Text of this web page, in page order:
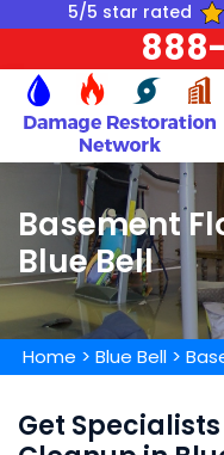
5/5 star rated
Basement
Blue Bell
Home > Blue Bell >
Get